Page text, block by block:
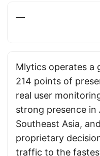
—
Mlytics operates a
214 points of
real user
strong presence in
Southeast Asia,
proprietary
traffic to the